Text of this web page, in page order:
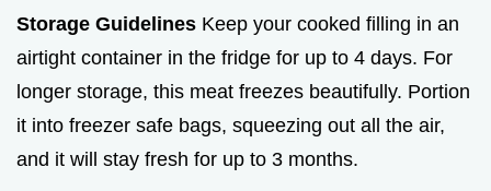
Storage Guidelines Keep your cooked filling in an
airtight container in the fridge for up to 4 days. For
longer storage, this meat freezes beautifully. Portion
it into freezer safe bags, squeezing out all the air,
and it will stay fresh for up to 3 months.